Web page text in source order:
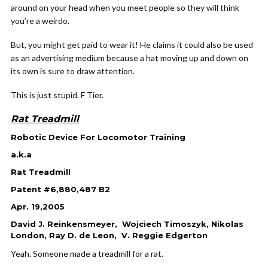
around on your head when you meet people so they will think
you’re a weirdo.
But, you might get paid to wear it! He claims it could also be used
as an advertising medium because a hat moving up and down on
its own is sure to draw attention.
This is just stupid. F Tier.
Rat Treadmill
Robotic Device For Locomotor Training
a.k.a
Rat Treadmill
Patent #6,880,487 B2
Apr. 19,2005
David J. Reinkensmeyer, Wojciech Timoszyk, Nikolas
London, Ray D. de Leon, V. Reggie Edgerton
Yeah. Someone made a treadmill for a rat.